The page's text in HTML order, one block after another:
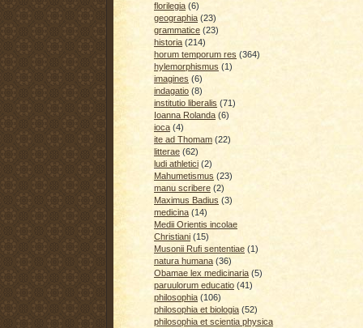
florilegia (6)
geographia (23)
grammatice (23)
historia (214)
horum temporum res (364)
hylemorphismus (1)
imagines (6)
indagatio (8)
institutio liberalis (71)
Ioanna Rolanda (6)
ioca (4)
ite ad Thomam (22)
litterae (62)
ludi athletici (2)
Mahumetismus (23)
manu scribere (2)
Maximus Badius (3)
medicina (14)
Medii Orientis incolae
Christiani (15)
Musonii Rufi sententiae (1)
natura humana (36)
Obamae lex medicinaria (5)
paruulorum educatio (41)
philosophia (106)
philosophia et biologia (52)
philosophia et scientia physica